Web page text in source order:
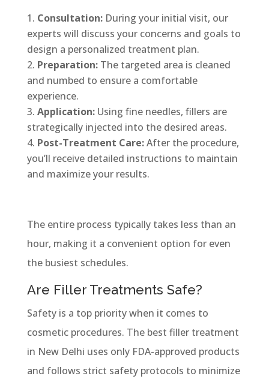
Consultation:During your initial visit, our
experts will discuss your concerns and goals to
design a personalized treatment plan.
Preparation:The targeted area is cleaned
and numbed to ensure a comfortable
experience.
Application:Using fine needles, fillers are
strategically injected into the desired areas.
Post-Treatment Care:After the procedure,
you’ll receive detailed instructions to maintain
and maximize your results.
The entire process typically takes less than an
hour, making it a convenient option for even
the busiest schedules.
Are Filler Treatments Safe?
Safety is a top priority when it comes to
cosmetic procedures. The best filler treatment
in New Delhi uses only FDA-approved products
and follows strict safety protocols to minimize